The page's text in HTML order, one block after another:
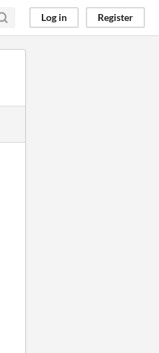
Log in Register